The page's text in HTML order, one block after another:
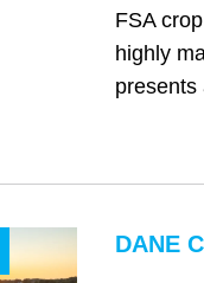
FSA
highly
presents
DANE